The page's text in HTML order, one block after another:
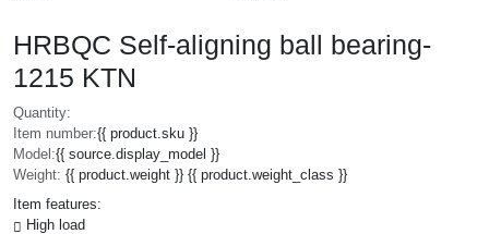
HRBQC Self-aligning ball bearing-
1215 KTN
Quantity:
Item number:{{ product.sku }}
Model:{{ source.display_model }}
Weight: {{ product.weight }} {{ product.weight_class }}
Item features:
High load